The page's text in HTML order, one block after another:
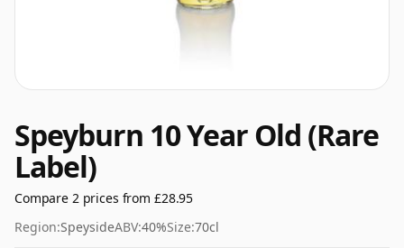
Speyburn 10 Year Old (Rare
Label)
Compare 2 prices from £28.95
Region:SpeysideABV:40%Size:70cl